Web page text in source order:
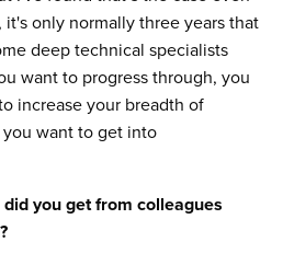
only normally three years that
deep technical specialists
want to progress through, you
increase your breadth of
want to get into
you get from colleagues